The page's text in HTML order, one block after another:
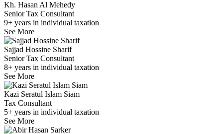
Kh. Hasan Al Mehedy
Senior Tax Consultant
9+ years in individual taxation
See More
Sajjad Hossine Sharif
Senior Tax Consultant
8+ years in individual taxation
See More
Kazi Seratul Islam Siam
Tax Consultant
5+ years in individual taxation
See More